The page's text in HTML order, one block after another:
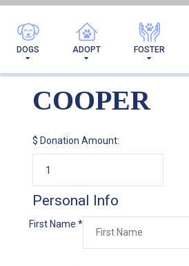
DOGS ADOPT FOSTER
COOPER
$ Donation Amount:
Personal Info
First Name *